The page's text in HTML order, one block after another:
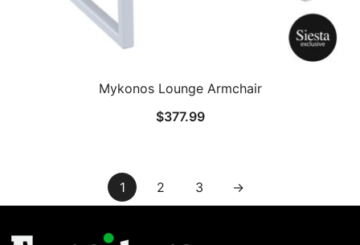
Mykonos Lounge Armchair
$377.99
1 2 3 →